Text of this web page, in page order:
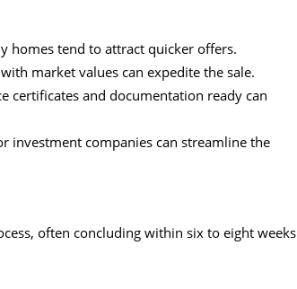
homes tend to attract quicker offers.
market values can expedite the sale.
certificates and documentation ready can
investment companies can streamline the
often concluding within six to eight weeks